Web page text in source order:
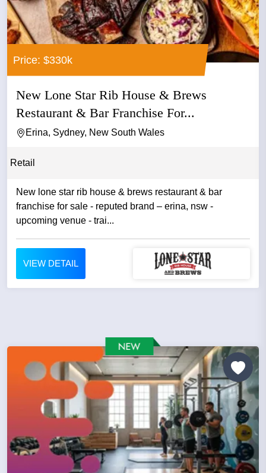
Price: $330k
New Lone Star Rib House & Brews
Restaurant & Bar Franchise For...
Erina, Sydney, New South Wales
Retail
New lone star rib house & brews restaurant & bar
franchise for sale - reputed brand – erina, nsw -
upcoming venue - trai...
VIEW DETAIL